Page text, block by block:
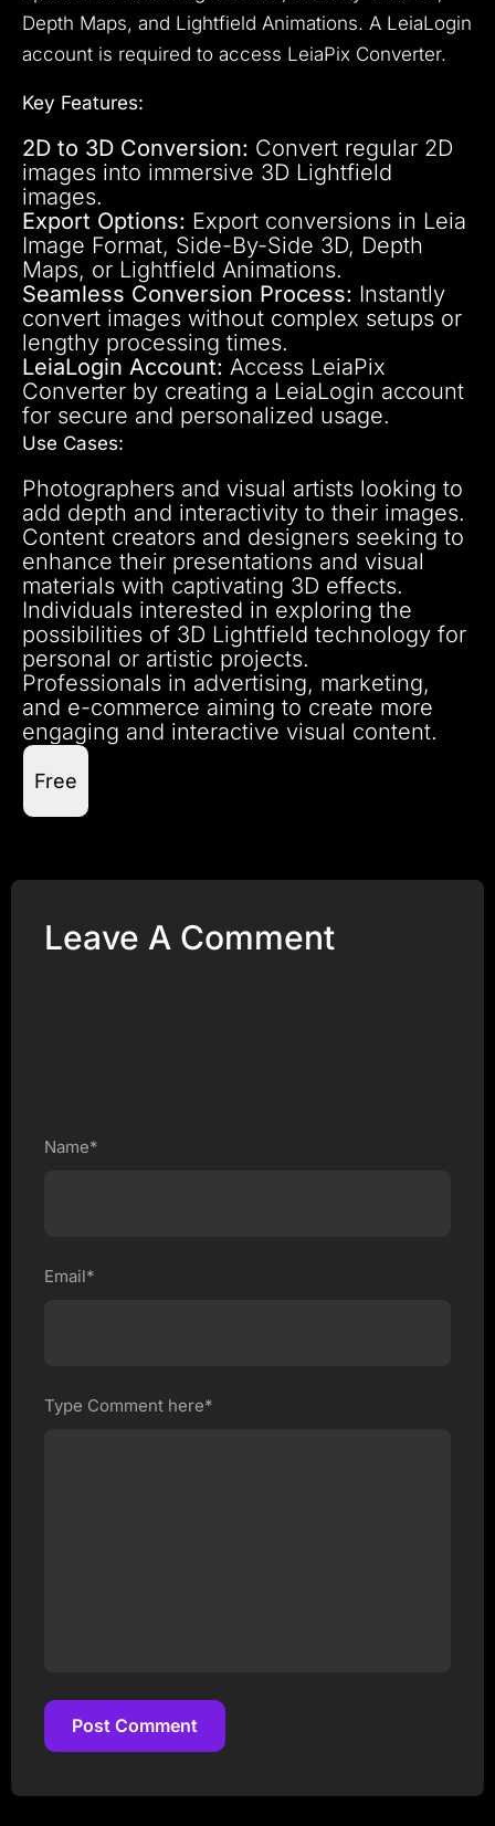
Depth Maps, and Lightfield Animations. A LeiaLogin
account is required to access LeiaPix Converter.
Key Features:
2D to 3D Conversion: Convert regular 2D
images into immersive 3D Lightfield
images.
Export Options: Export conversions in Leia
Image Format, Side-By-Side 3D, Depth
Maps, or Lightfield Animations.
Seamless Conversion Process: Instantly
convert images without complex setups or
lengthy processing times.
LeiaLogin Account: Access LeiaPix
Converter by creating a LeiaLogin account
for secure and personalized usage.
Use Cases:
Photographers and visual artists looking to
add depth and interactivity to their images.
Content creators and designers seeking to
enhance their presentations and visual
materials with captivating 3D effects.
Individuals interested in exploring the
possibilities of 3D Lightfield technology for
personal or artistic projects.
Professionals in advertising, marketing,
and e-commerce aiming to create more
engaging and interactive visual content.
Free
Leave A Comment
Name*
Email*
Type Comment here*
Post Comment